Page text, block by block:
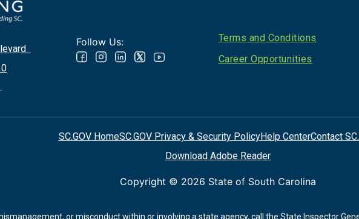
Follow Us: Footer
Terms and Conditions
Career Opportunities
SC.GOV HomeSC.GOV Privacy & Security PolicyHelp CenterContact
Download Adobe Reader
Copyright © 2026 State of South Carolina
or misconduct within or involving a state agency, call the State Inspector